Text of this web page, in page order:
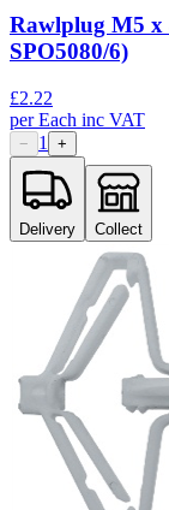
Rawlplug M5 x
SPO5080/6)
£2.22
perEach inc VAT
− 1 +
Delivery Collect